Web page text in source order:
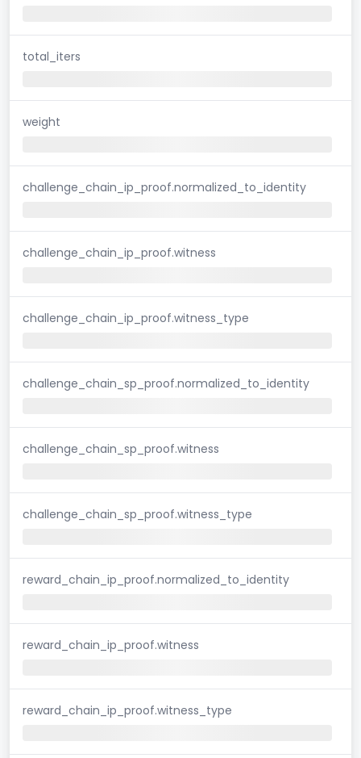
total_iters
weight
challenge_chain_ip_proof.normalized_to_identity
challenge_chain_ip_proof.witness
challenge_chain_ip_proof.witness_type
challenge_chain_sp_proof.normalized_to_identity
challenge_chain_sp_proof.witness
challenge_chain_sp_proof.witness_type
reward_chain_ip_proof.normalized_to_identity
reward_chain_ip_proof.witness
reward_chain_ip_proof.witness_type